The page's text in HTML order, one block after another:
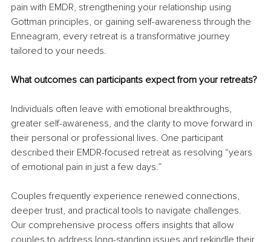
pain with EMDR, strengthening your relationship using
Gottman principles, or gaining self-awareness through the
Enneagram, every retreat is a transformative journey
tailored to your needs.
What outcomes can participants expect from your retreats?
Individuals often leave with emotional breakthroughs,
greater self-awareness, and the clarity to move forward in
their personal or professional lives. One participant
described their EMDR-focused retreat as resolving “years
of emotional pain in just a few days.”
Couples frequently experience renewed connections,
deeper trust, and practical tools to navigate challenges.
Our comprehensive process offers insights that allow
couples to address long-standing issues and rekindle their